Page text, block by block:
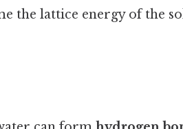
the lattice energy of the